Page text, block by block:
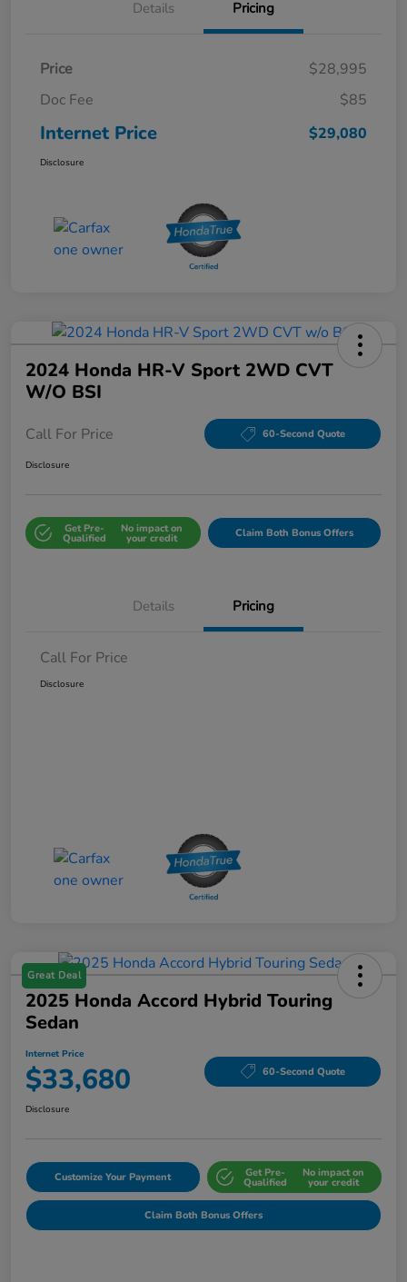
Details Pricing
Price
$28,995
Doc Fee
$85
Internet Price $29,080
Disclosure
2024 Honda HR-V Sport 2WD CVT
W/o BSI
Call For Price 60-Second Quote
Disclosure
Get Pre-
Qualified
No impact on
your credit Claim Both Bonus Offers
Details Pricing
Call For Price
Disclosure
Great Deal
2025 Honda Accord Hybrid Touring
Sedan
Internet Price
$33,680 60-Second Quote
Disclosure
Customize Your Payment Get Pre-
Qualified
No impact on
your credit
Claim Both Bonus Offers